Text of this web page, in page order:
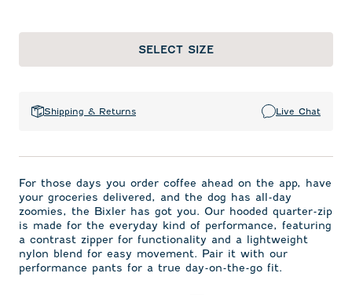
SELECT SIZE
Shipping & Returns Live Chat
For those days you order coffee ahead on the app, have
your groceries delivered, and the dog has all-day
zoomies, the Bixler has got you. Our hooded quarter-zip
is made for the everyday kind of performance, featuring
a contrast zipper for functionality and a lightweight
nylon blend for easy movement. Pair it with our
performance pants for a true day-on-the-go fit.